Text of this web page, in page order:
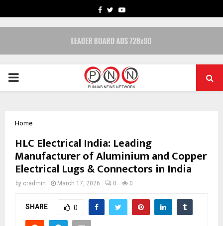
FACEBOOK
TWITTERYOUTUBE
PRIMARY
Home
HLC Electrical India: Leading
Manufacturer of Aluminium and Copper
Electrical Lugs & Connectors in India
by cradmin March 17, 2026 0 0
SHARE 0